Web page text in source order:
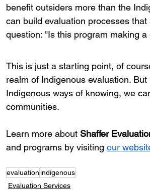
benefit outsiders more than the
can build evaluation processes
question: "Is this program making
This is just a starting point, of
realm of Indigenous evaluation.
Indigenous ways of knowing, we
communities.
Learn more about Shaffer
and programs by visiting our
evaluation indigenous
Evaluation Services